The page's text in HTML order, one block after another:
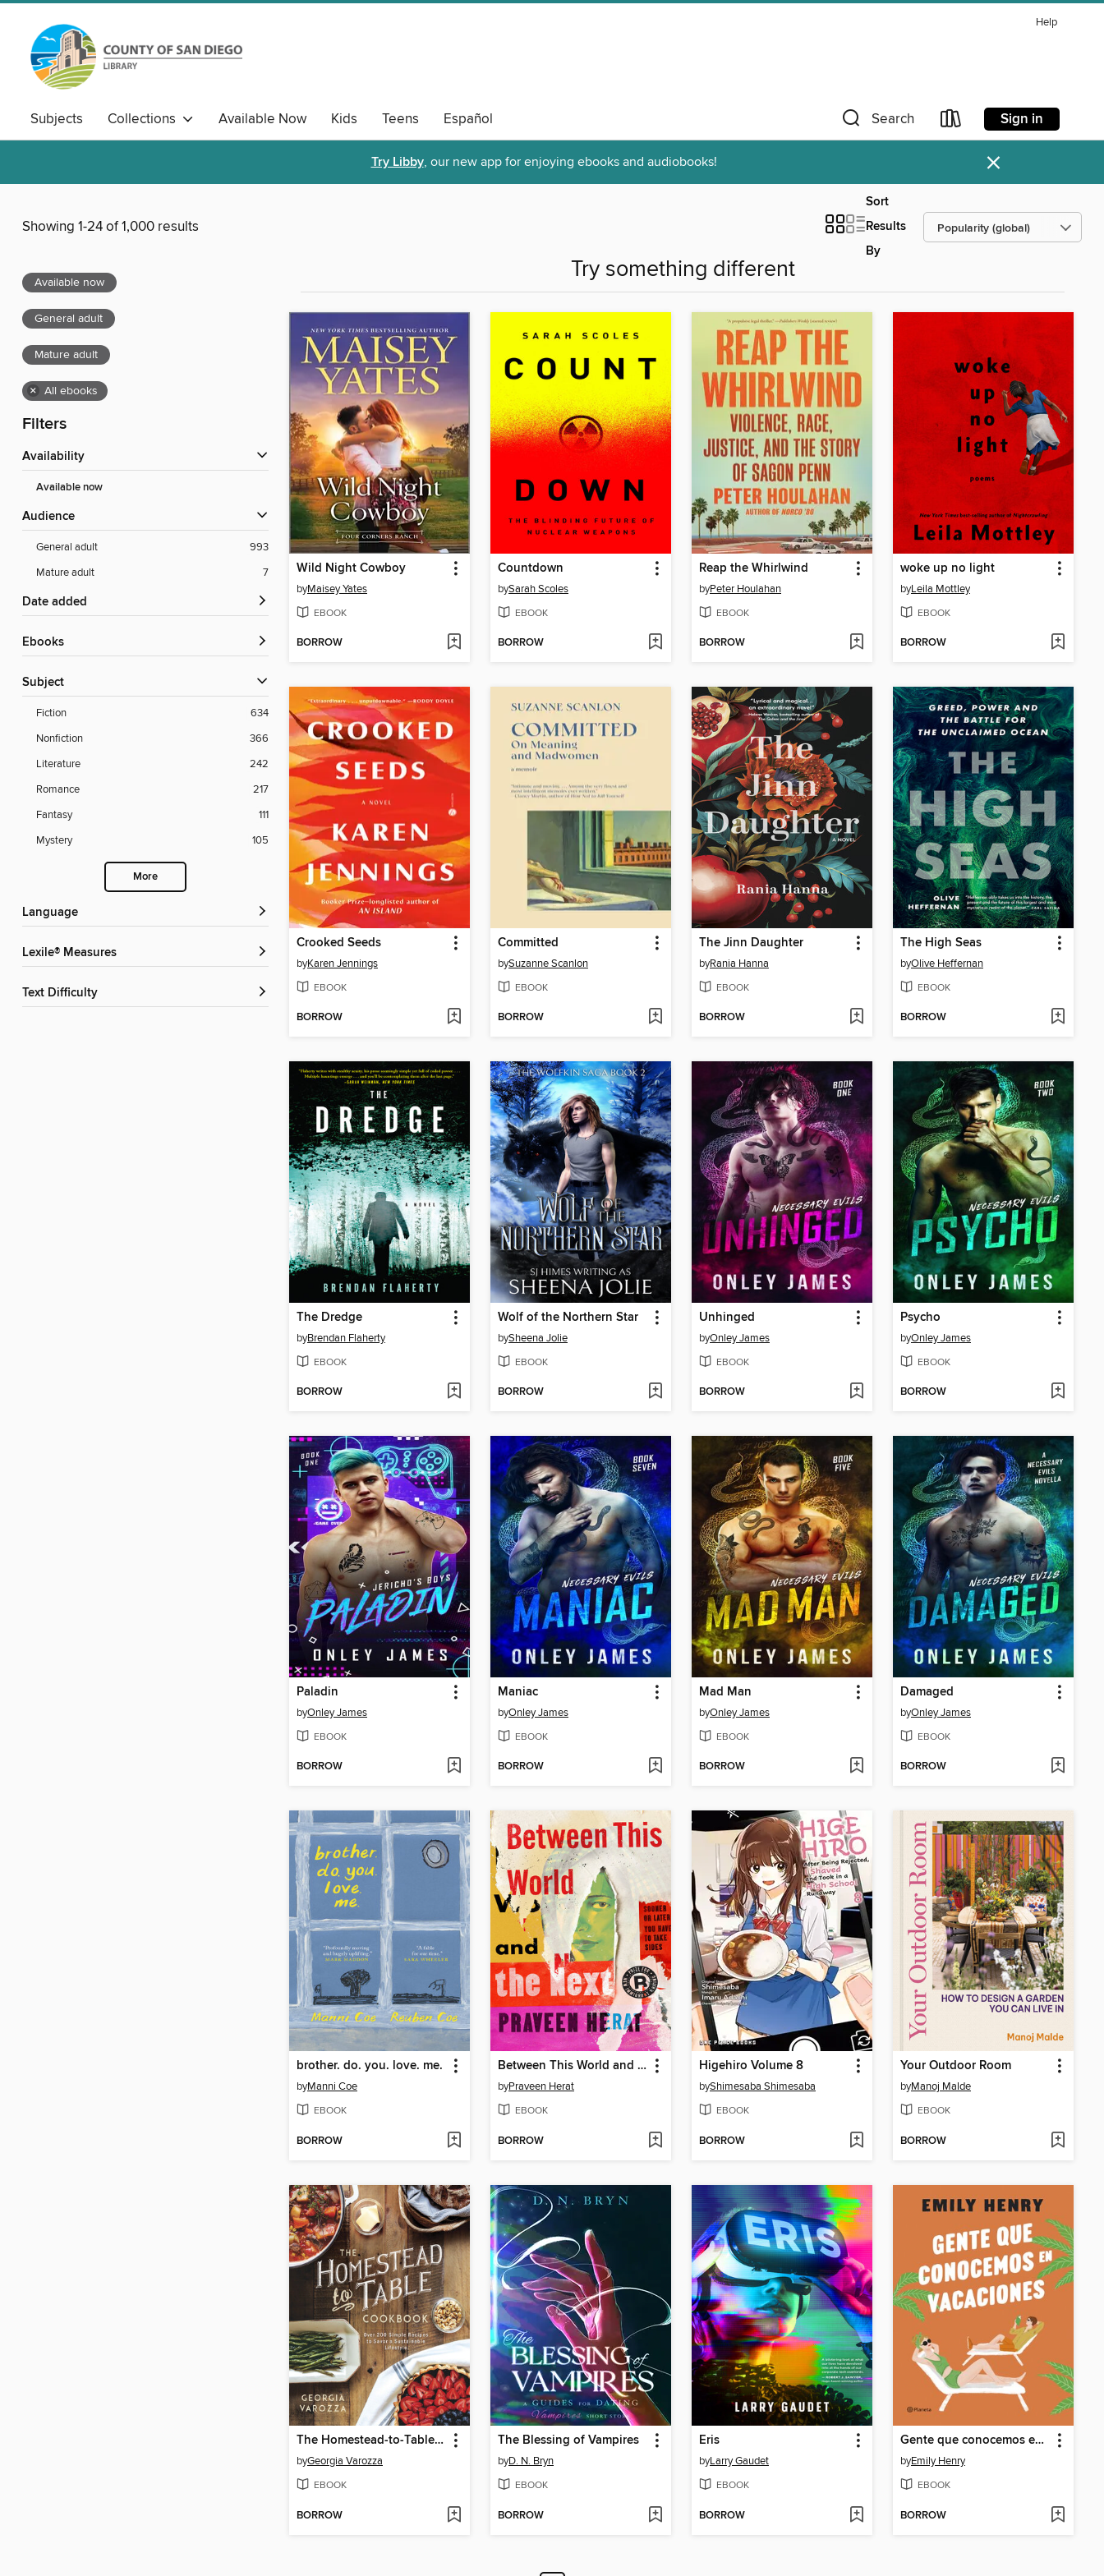
Help
Subjects Collections Available Now Kids Teens Español Search Sign in
Try Libby, our new app for enjoying ebooks and audiobooks! ×
Showing 1-24 of 1,000 results
Sort
Results
By
Available now
General adult
Mature adult
× All ebooks
Filters
Availability
Available now
Audience
General adult
993
Mature adult
7
Date added
ebooks
Subject
Fiction
634
Nonfiction
366
Literature
242
Romance
217
Fantasy
111
Mystery
105
More
Language
Lexile® Measures
Text Difficulty
Try something different
Wild Night Cowboy
byMaisey Yates
EBOOK
BORROW
Countdown
bySarah Scoles
EBOOK
BORROW
Reap the Whirlwind
byPeter Houlahan
EBOOK
BORROW
woke up no light
byLeila Mottley
EBOOK
BORROW
Crooked Seeds
byKaren Jennings
EBOOK
BORROW
Committed
bySuzanne Scanlon
EBOOK
BORROW
The Jinn Daughter
byRania Hanna
EBOOK
BORROW
The High Seas
byOlive Heffernan
EBOOK
BORROW
The Dredge
byBrendan Flaherty
EBOOK
BORROW
Wolf of the Northern Star
bySheena Jolie
EBOOK
BORROW
Unhinged
byOnley James
EBOOK
BORROW
Psycho
byOnley James
EBOOK
BORROW
Paladin
byOnley James
EBOOK
BORROW
Maniac
byOnley James
EBOOK
BORROW
Mad Man
byOnley James
EBOOK
BORROW
Damaged
byOnley James
EBOOK
BORROW
brother. do. you. love. me.
byManni Coe
EBOOK
BORROW
Between This World and the Next
byPraveen Herat
EBOOK
BORROW
Higehiro Volume 8
byShimesaba Shimesaba
EBOOK
BORROW
Your Outdoor Room
byManoj Malde
EBOOK
BORROW
The Homestead-to-Table Cookbook
byGeorgia Varozza
EBOOK
BORROW
The Blessing of Vampires
byD. N. Bryn
EBOOK
BORROW
Eris
byLarry Gaudet
EBOOK
BORROW
Gente que conocemos en vacaciones
byEmily Henry
EBOOK
BORROW